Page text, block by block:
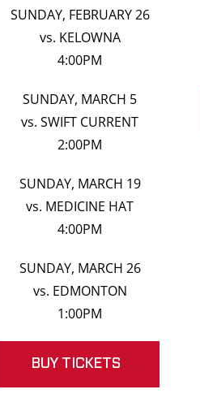
SUNDAY, FEBRUARY 26
vs. KELOWNA
4:00PM
SUNDAY, MARCH 5
vs. SWIFT CURRENT
2:00PM
SUNDAY, MARCH 19
vs. MEDICINE HAT
4:00PM
SUNDAY, MARCH 26
vs. EDMONTON
1:00PM
BUY TICKETS